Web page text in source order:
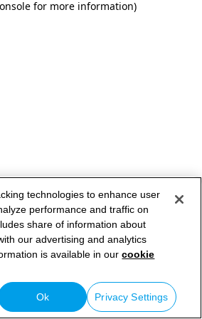
for more information)
technologies to enhance user
performance and traffic on
share of information about
our advertising and analytics
is available in ourcookie
Privacy Settings
Ok